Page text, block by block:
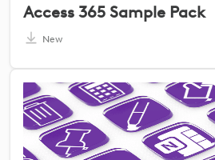
Access 365 Sample Pack
New